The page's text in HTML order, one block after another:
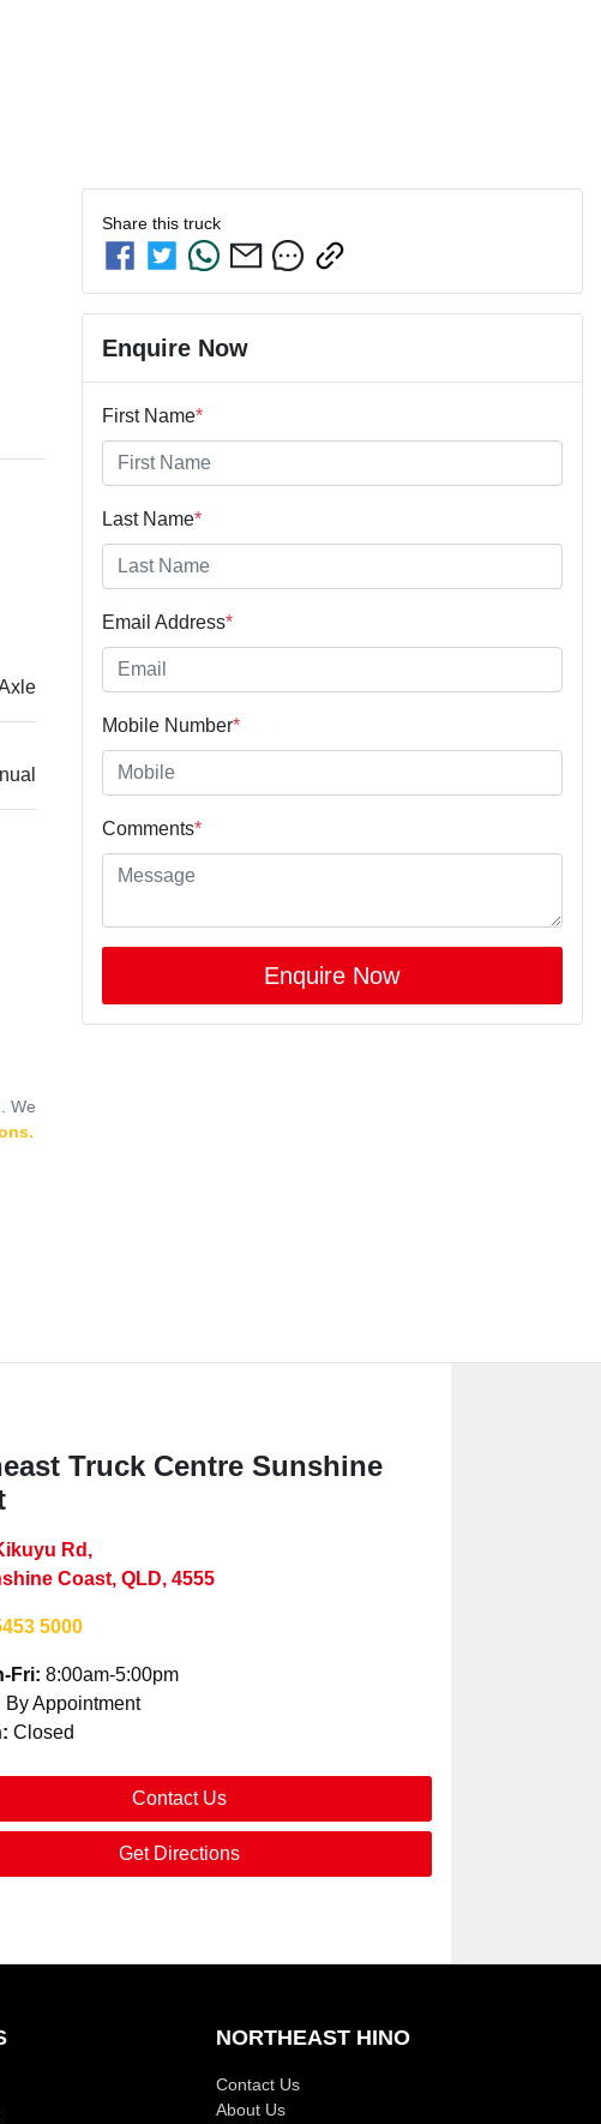
We
Share this truck
Enquire Now
First Name*
Last Name*
Email Address*
Mobile Number*
Comments*
Enquire Now
Truck Centre Sunshine
Rd ,
Coast, QLD, 4555
5000
Fri: 8:00am-5:00pm
By Appointment
: Closed
Contact Us
Get Directions
NORTHEAST HINO
Contact Us
About Us